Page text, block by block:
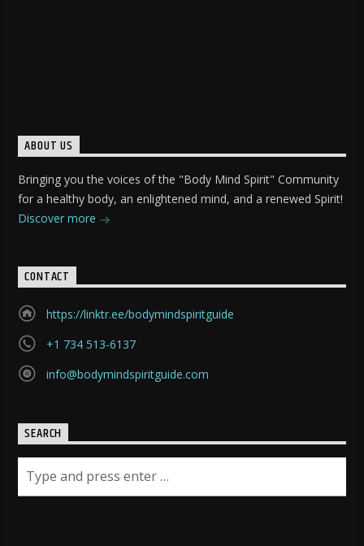
ABOUT US
Bringing you the voices of the "Body Mind Spirit" Community
for a healthy body, an enlightened mind, and a renewed Spirit!
Discover more
CONTACT
https://linktr.ee/bodymindspiritguide
+1 734 513-6137
info@bodymindspiritguide.com
SEARCH